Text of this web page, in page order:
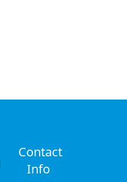
Contact
Info